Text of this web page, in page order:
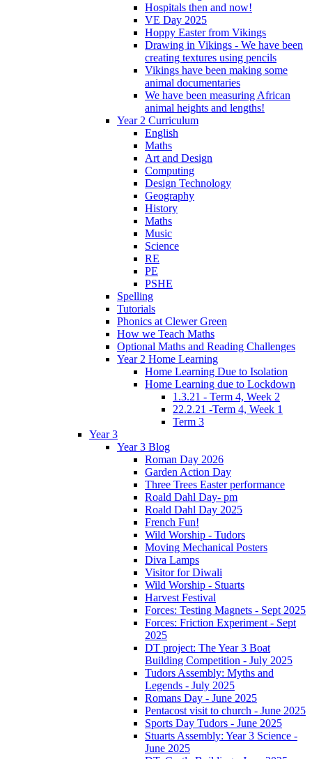
Hospitals then and now!
VE Day 2025
Hoppy Easter from Vikings
Drawing in Vikings - We have been
creating textures using pencils
Vikings have been making some
animal documentaries
We have been measuring African
animal heights and lengths!
Year 2 Curriculum
English
Maths
Art and Design
Computing
Design Technology
Geography
History
Maths
Music
Science
RE
PE
PSHE
Spelling
Tutorials
Phonics at Clewer Green
How we Teach Maths
Optional Maths and Reading Challenges
Year 2 Home Learning
Home Learning Due to Isolation
Home Learning due to Lockdown
1.3.21 - Term 4, Week 2
22.2.21 -Term 4, Week 1
Term 3
Year 3
Year 3 Blog
Roman Day 2026
Garden Action Day
Three Trees Easter performance
Roald Dahl Day- pm
Roald Dahl Day 2025
French Fun!
Wild Worship - Tudors
Moving Mechanical Posters
Diva Lamps
Visitor for Diwali
Wild Worship - Stuarts
Harvest Festival
Forces: Testing Magnets - Sept 2025
Forces: Friction Experiment - Sept
2025
DT project: The Year 3 Boat
Building Competition - July 2025
Tudors Assembly: Myths and
Legends - July 2025
Romans Day - June 2025
Pentacost visit to church - June 2025
Sports Day Tudors - June 2025
Stuarts Assembly: Year 3 Science -
June 2025